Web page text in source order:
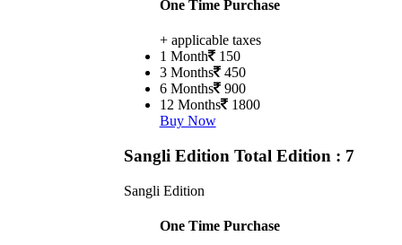
One Time Purchase
+ applicable taxes
1 Month 150
3 Months 450
6 Months 900
12 Months 1800
Buy Now
Sangli Edition Total Edition : 7
Sangli Edition
One Time Purchase